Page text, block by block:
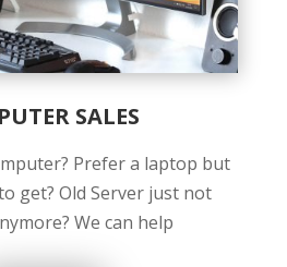
SALES
Prefer a laptop but
get? Old Server just not
We can help